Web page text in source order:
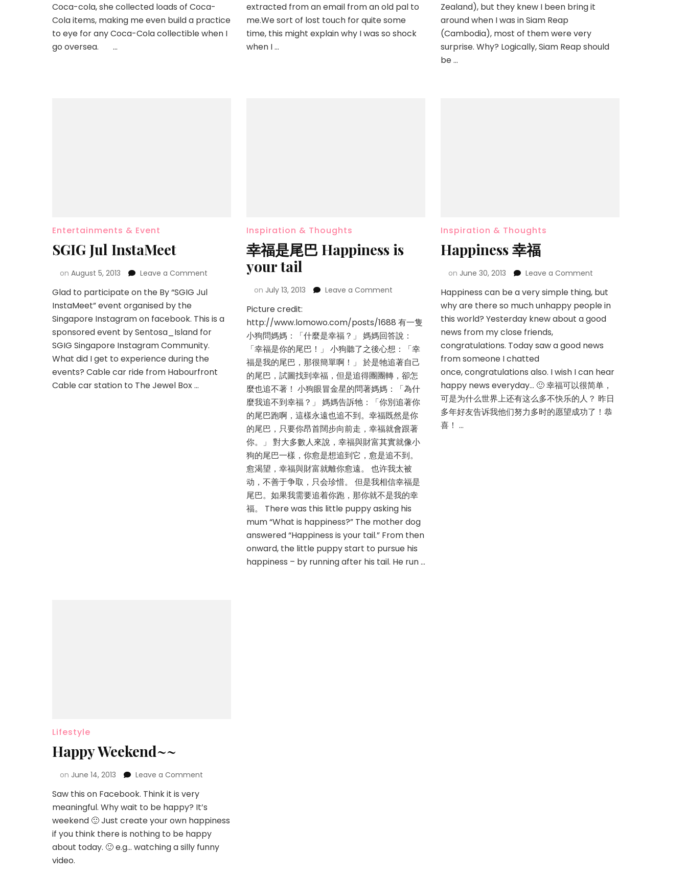
Coca-cola, she collected loads of Coca-
Cola items, making me even build a practice
to eye for any Coca-Cola collectible when I
go oversea. …
extracted from an email from an old pal to
me.We sort of lost touch for quite some
time, this might explain why I was so shock
when I …
Zealand), but they knew I been bring it
around when I was in Siam Reap
(Cambodia), most of them were very
surprise. Why? Logically, Siam Reap should
be …
Entertainments & Event
SGIG Jul InstaMeet
on August 5, 2013 Leave a Comment
Glad to participate on the By “SGIG Jul
InstaMeet” event organised by the
Singapore Instagram on facebook. This is a
sponsored event by Sentosa_Island for
SGIG Singapore Instagram Community.
What did I get to experience during the
events? Cable car ride from Habourfront
Cable car station to The Jewel Box …
Inspiration & Thoughts
幸福是尾巴 Happiness is
your tail
on July 13, 2013 Leave a Comment
Picture credit:
http://www.lomowo.com/posts/1688 有一隻
小狗問媽媽：「什麼是幸福？」 媽媽回答說：
「幸福是你的尾巴！」 小狗聽了之後心想：「幸
福是我的尾巴，那很簡單啊！」 於是牠追著自己
的尾巴，試圖找到幸福，但是追得團團轉，卻怎
麼也追不著！ 小狗眼冒金星的問著媽媽：「為什
麼我追不到幸福？」 媽媽告訴牠：「你別追著你
的尾巴跑啊，這樣永遠也追不到。幸福既然是你
的尾巴，只要你昂首闊步向前走，幸福就會跟著
你。」 對大多數人來說，幸福與財富其實就像小
狗的尾巴一樣，你愈是想追到它，愈是追不到。
愈渴望，幸福與財富就離你愈遠。 也许我太被
动，不善于争取，只会珍惜。 但是我相信幸福是
尾巴。如果我需要追着你跑，那你就不是我的幸
福。 There was this little puppy asking his
mum “What is happiness?” The mother dog
answered “Happiness is your tail.” From then
onward, the little puppy start to pursue his
happiness – by running after his tail. He run …
Inspiration & Thoughts
Happiness 幸福
on June 30, 2013 Leave a Comment
Happiness can be a very simple thing, but
why are there so much unhappy people in
this world? Yesterday knew about a good
news from my close friends,
congratulations. Today saw a good news
from someone I chatted
once, congratulations also. I wish I can hear
happy news everyday… 🙂 幸福可以很简单，
可是为什么世界上还有这么多不快乐的人？ 昨日
多年好友告诉我他们努力多时的愿望成功了！恭
喜！ …
Lifestyle
Happy Weekend~~
on June 14, 2013 Leave a Comment
Saw this on Facebook. Think it is very
meaningful. Why wait to be happy? It’s
weekend 🙂 Just create your own happiness
if you think there is nothing to be happy
about today. 🙂 e.g… watching a silly funny
video.